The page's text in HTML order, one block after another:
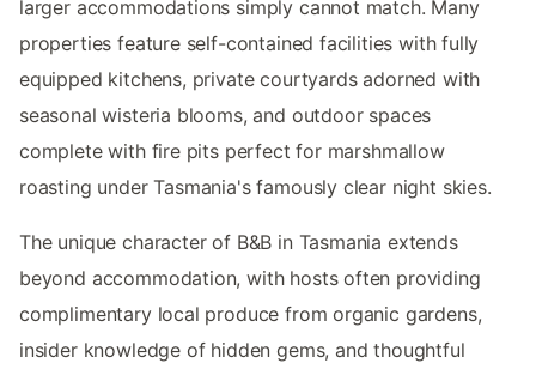
larger accommodations simply cannot match. Many
properties feature self-contained facilities with fully
equipped kitchens, private courtyards adorned with
seasonal wisteria blooms, and outdoor spaces
complete with fire pits perfect for marshmallow
roasting under Tasmania's famously clear night skies.
The unique character of B&B in Tasmania extends
beyond accommodation, with hosts often providing
complimentary local produce from organic gardens,
insider knowledge of hidden gems, and thoughtful